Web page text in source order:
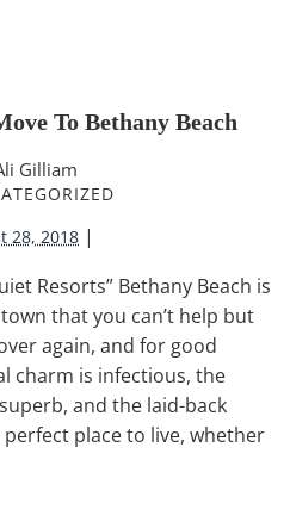
To Bethany Beach
Gilliam
28, 2018 |
Resorts” Bethany Beach is
that you can’t help but
again, and for good
charm is infectious, the
and the laid-back
place to live, whether